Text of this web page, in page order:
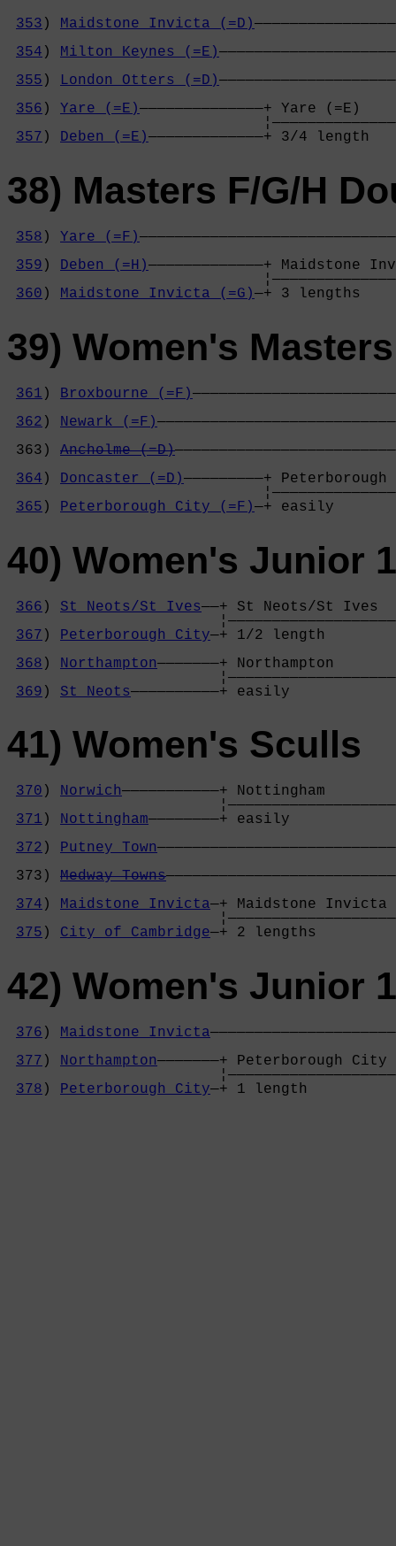
353 ) Maidstone Invicta (=D)
354 ) Milton Keynes (=E)
355 ) London Otters (=D)
356 ) Yare (=E)——————————————+ Yare (=E)
357 ) Deben (=E)—————————————+
38) Masters F/G/H
358 ) Yare (=F)
359 ) Deben (=H)—————————————+ Maidstone
360 ) Maidstone Invicta (=G)—+ 3
39) Women's
361 ) Broxbourne (=F)
362 ) Newark (=F)
363) Ancholme (=D)
364 ) Doncaster (=D)—————————+
365 ) Peterborough City (=F)—+
40) Women's Junior
366 ) St Neots/St Ives——+ St Neots/St
367 ) Peterborough City—+ 1/2 length
368 ) Northampton———————+
369 ) St Neots——————————+
41) Women's Sculls
370 ) Norwich———————————+
371 ) Nottingham————————+ easily
372 ) Putney Town
373) Medway Towns
374 ) Maidstone Invicta—+ Maidstone Invicta
375 ) City of Cambridge—+ 2
42) Women's Junior
376 ) Maidstone Invicta
377 ) Northampton———————+ Peterborough City
378 ) Peterborough City—+ 1